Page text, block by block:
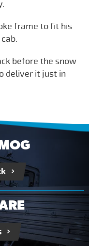
frame to fit his
before the snow
deliver it just in